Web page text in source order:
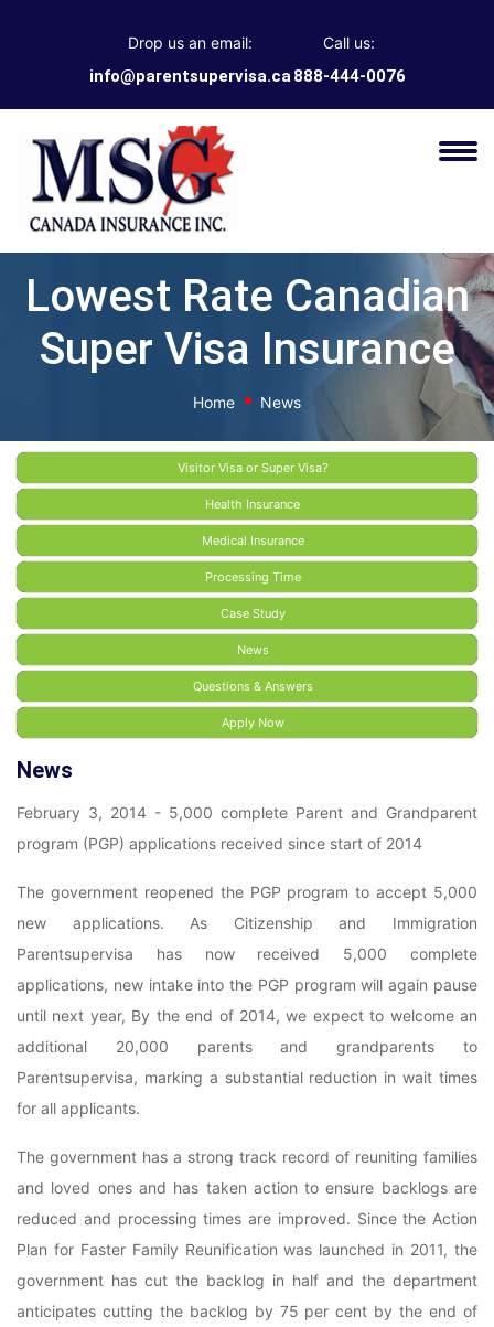
Drop us an email:
info@parentsupervisa.ca
Call us:
888-444-0076
Lowest Rate Canadian
Super Visa Insurance
Home News
Visitor Visa or Super Visa?
Health Insurance
Medical Insurance
Processing Time
Case Study
News
Questions & Answers
Apply Now
News
February 3, 2014 - 5,000 complete Parent and Grandparent
program (PGP) applications received since start of 2014
The government reopened the PGP program to accept 5,000
new applications. As Citizenship and Immigration
Parentsupervisa has now received 5,000 complete
applications, new intake into the PGP program will again pause
until next year, By the end of 2014, we expect to welcome an
additional 20,000 parents and grandparents to
Parentsupervisa, marking a substantial reduction in wait times
for all applicants.
The government has a strong track record of reuniting families
and loved ones and has taken action to ensure backlogs are
reduced and processing times are improved. Since the Action
Plan for Faster Family Reunification was launched in 2011, the
government has cut the backlog in half and the department
anticipates cutting the backlog by 75 per cent by the end of